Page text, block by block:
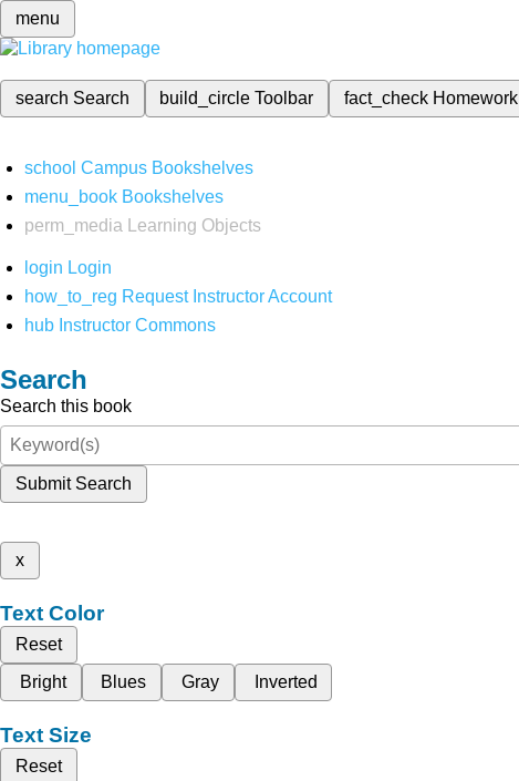
menu
search Search build_circleToolbar fact_check Homework
school Campus Bookshelves
menu_book Bookshelves
perm_media
Learning Objects
login Login
how_to_reg Request Instructor Account
hub Instructor Commons
Search
Search this book
Submit Search
x
Text Color
Reset
Bright
Blues Gray Inverted
Text Size
Reset